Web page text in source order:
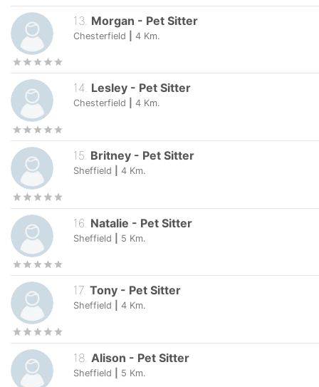
13 Morgan - Pet Sitter
Chesterfield 4 Km.
14. Lesley - Pet Sitter
Chesterfield 4 Km.
15. Britney - Pet Sitter
Sheffield 4 Km.
16 Natalie - Pet Sitter
Sheffield 5 Km.
17. Tony - Pet Sitter
Sheffield 4 Km.
18 Alison - Pet Sitter
Sheffield 5 Km.